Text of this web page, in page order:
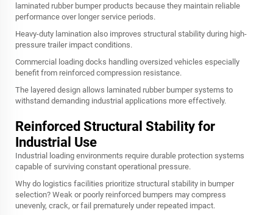
laminated rubber bumper products because they maintain reliable
performance over longer service periods.
Heavy-duty lamination also improves structural stability during high-
pressure trailer impact conditions.
Commercial loading docks handling oversized vehicles especially
benefit from reinforced compression resistance.
The layered design allows laminated rubber bumper systems to
withstand demanding industrial applications more effectively.
Reinforced Structural Stability for
Industrial Use
Industrial loading environments require durable protection systems
capable of surviving constant operational pressure.
Why do logistics facilities prioritize structural stability in bumper
selection? Weak or poorly reinforced bumpers may compress
unevenly, crack, or fail prematurely under repeated impact.